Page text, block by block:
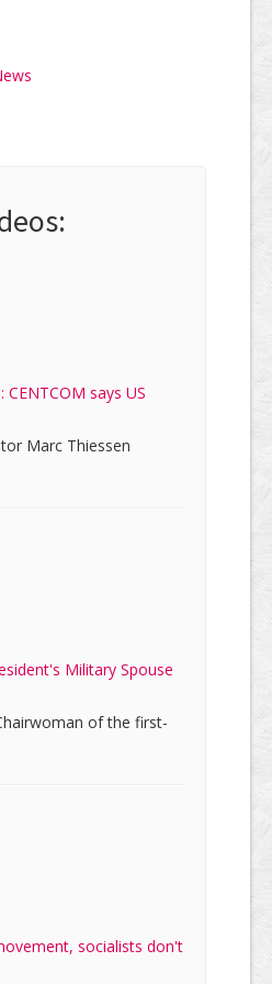
CENTCOM says US
Marc Thiessen
Military Spouse
of the first-
socialists don't